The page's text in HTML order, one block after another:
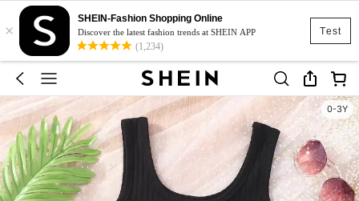
Test
×
SHEIN-Fashion Shopping Online
Discover the latest fashion trends at SHEIN APP
(1,234)
0-3Y